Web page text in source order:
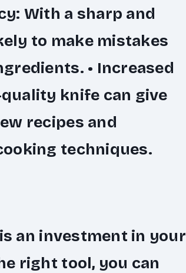
: With a sharp and
to make mistakes
• Increased
knife can give
recipes and
techniques.
an investment in your
right tool, you can